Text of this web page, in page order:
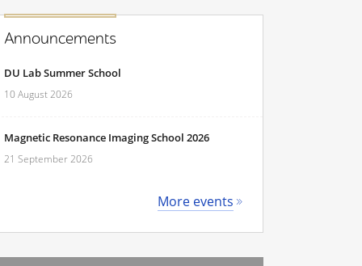
Announcements
DU Lab Summer School
10 August 2026
Magnetic Resonance Imaging School 2026
21 September 2026
More events